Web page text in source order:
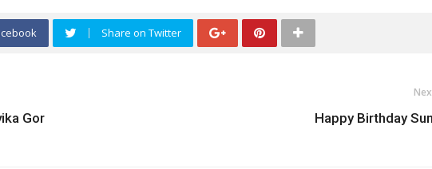
Share on Twitter
Gor Happy Birthday